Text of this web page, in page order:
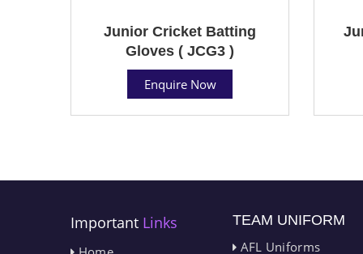
Junior Cricket Batting
Gloves ( JCG3 )
Enquire Now
Important Links
TEAM UNIFORM
AFL Uniforms